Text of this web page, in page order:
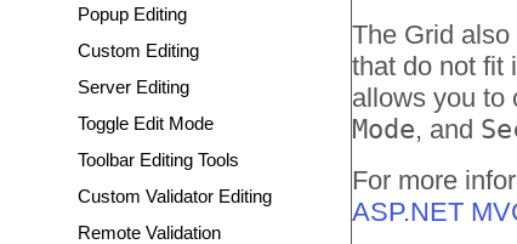
Popup Editing
Custom Editing
Server Editing
Toggle Edit Mode
Toolbar Editing Tools
Custom Validator Editing
Remote Validation
The Grid
that do not fit
allows you to
Mode, and
For more
ASP.NET